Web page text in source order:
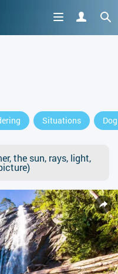
Situations Dog
the sun, rays, light,